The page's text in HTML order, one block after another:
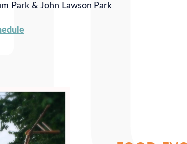
Park & John Lawson Park